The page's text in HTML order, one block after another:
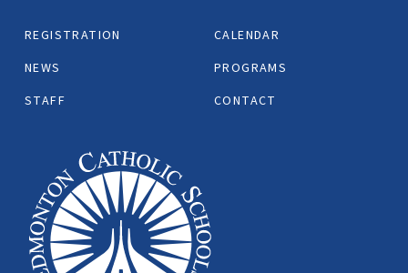
REGISTRATION
CALENDAR
NEWS
PROGRAMS
STAFF
CONTACT